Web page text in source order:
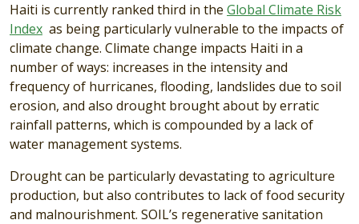
Haiti is currently ranked third in the Global Climate Risk
Index as being particularly vulnerable to the impacts of
climate change. Climate change impacts Haiti in a
number of ways: increases in the intensity and
frequency of hurricanes, flooding, landslides due to soil
erosion, and also drought brought about by erratic
rainfall patterns, which is compounded by a lack of
water management systems.
Drought can be particularly devastating to agriculture
production, but also contributes to lack of food security
and malnourishment. SOIL’s regenerative sanitation